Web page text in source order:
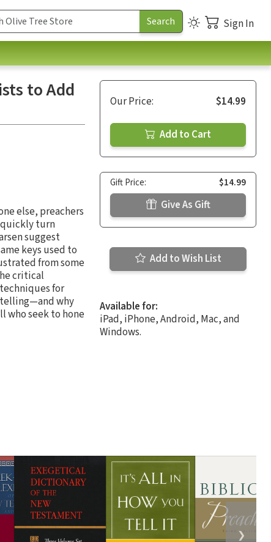
Sign In
to Add
else, preachers
turn
suggest
keys used to
from some
critical
for
why
who seek to hone
Our Price: $14.99
Add to Cart
Gift Price: $14.99
Give As Gift
Add to Wish List
Available for:
iPad, iPhone, Android, Mac, and
Windows.
❯